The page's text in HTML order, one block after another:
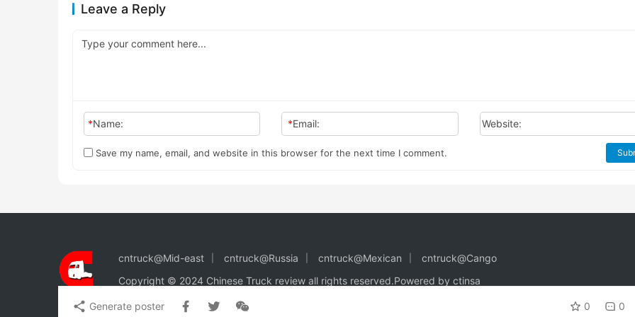
0 0
Generate poster
Leave a Reply
*Name: *Email: Website:
Save my name, email, and website in this browser for the next time I comment.
cntruck@Mid-east cntruck@Russia cntruck@Mexican
cntruck@Cango
Copyright © 2024 Chinese Truck reviewall rights reserved.Powered by ctinsa